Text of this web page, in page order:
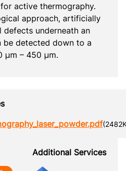
active thermography.
approach, artificially
defects underneath an
be detected down to a
μm – 450 μm.
Additional Services